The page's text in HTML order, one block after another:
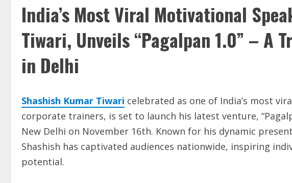
India’s Most Viral Motivational
Tiwari, Unveils “Pagalpan 1.0” – A
in Delhi
Shashish Kumar Tiwari celebrated as one of India’s most
corporate trainers, is set to launch his latest venture,
New Delhi on November 16th. Known for his dynamic
Shashish has captivated audiences nationwide, inspiring
potential.